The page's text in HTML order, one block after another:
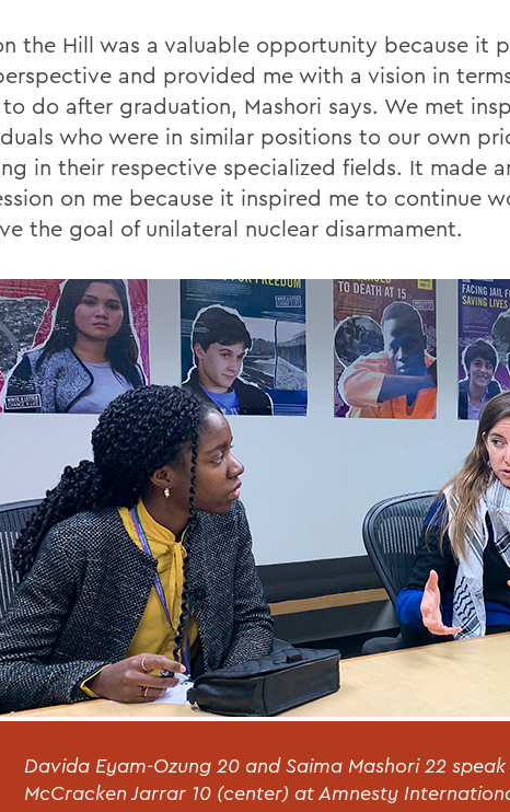
the Hill was a valuable opportunity because it
and provided me with a vision in
do after graduation, Mashori says. We met
who were in similar positions to our own
in their respective specialized fields. It made
on me because it inspired me to continue
the goal of unilateral nuclear disarmament.
Davida Eyam-Ozung 20 and Saima Mashori 22
McCracken Jarrar 10 (center) at Amnesty